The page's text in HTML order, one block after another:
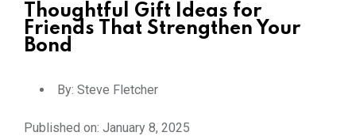
Thoughtful Gift Ideas for
Friends That Strengthen Your
Bond
By: Steve Fletcher
Published on: January 8, 2025